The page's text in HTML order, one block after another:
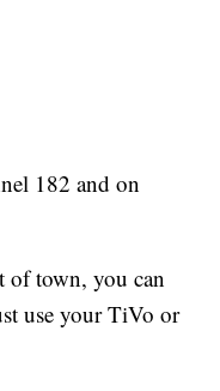
182 and on
of town, you can
use your TiVo or